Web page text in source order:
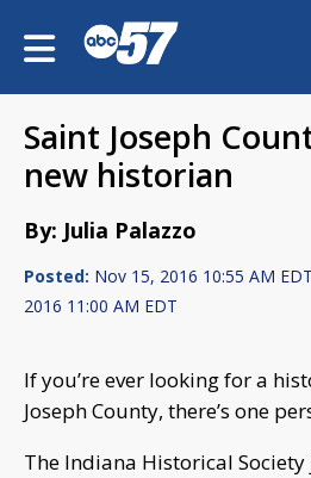
Saint Joseph
new historian
By: Julia Palazzo
Posted: Nov 15, 2016 10:55 AM
2016 11:00 AM EDT
If you’re ever looking for a
Joseph County, there’s one
The Indiana Historical